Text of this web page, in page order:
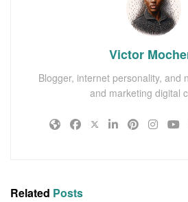
Victor
Blogger, internet personality, and
and marketing digital
Related Posts